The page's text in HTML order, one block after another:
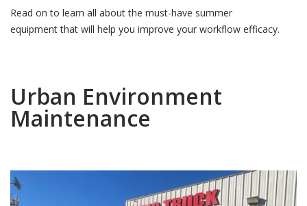
Read on to learn all about the must-have summer
equipment that will help you improve your workflow efficacy.
Urban Environment
Maintenance